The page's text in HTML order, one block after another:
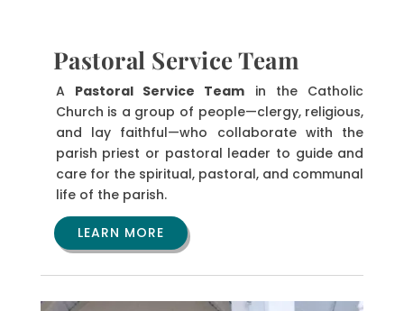
Pastoral Service Team
A Pastoral Service Team in the Catholic
Church is a group of people—clergy, religious,
and lay faithful—who collaborate with the
parish priest or pastoral leader to guide and
care for the spiritual, pastoral, and communal
life of the parish.
LEARN MORE